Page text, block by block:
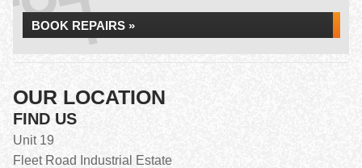
BOOK REPAIRS »
OUR LOCATION
FIND US
Unit 19
Fleet Road Industrial Estate